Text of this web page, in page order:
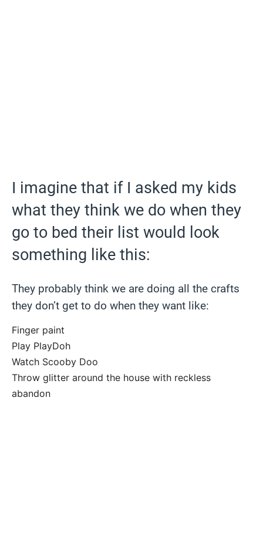
I imagine that if I asked my kids
what they think we do when they
go to bed their list would look
something like this:
They probably think we are doing all the crafts
they don’t get to do when they want like:
Finger paint
Play PlayDoh
Watch Scooby Doo
Throw glitter around the house with reckless
abandon